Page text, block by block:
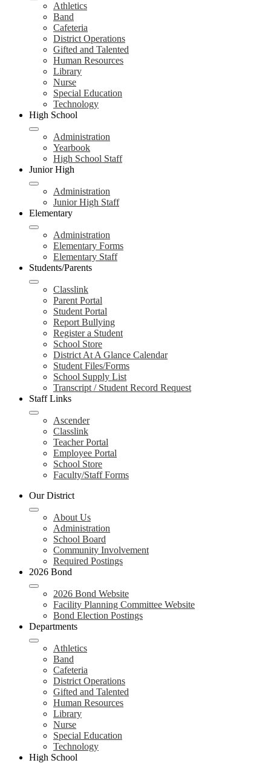
Athletics
Band
Cafeteria
District Operations
Gifted and Talented
Human Resources
Library
Nurse
Special Education
Technology
High School
Administration
Yearbook
High School Staff
Junior High
Administration
Junior High Staff
Elementary
Administration
Elementary Forms
Elementary Staff
Students/Parents
Classlink
Parent Portal
Student Portal
Report Bullying
Register a Student
School Store
District At A Glance Calendar
Student Files/Forms
School Supply List
Transcript / Student Record Request
Staff Links
Ascender
Classlink
Teacher Portal
Employee Portal
School Store
Faculty/Staff Forms
Our District
About Us
Administration
School Board
Community Involvement
Required Postings
2026 Bond
2026 Bond Website
Facility Planning Committee Website
Bond Election Postings
Departments
Athletics
Band
Cafeteria
District Operations
Gifted and Talented
Human Resources
Library
Nurse
Special Education
Technology
High School